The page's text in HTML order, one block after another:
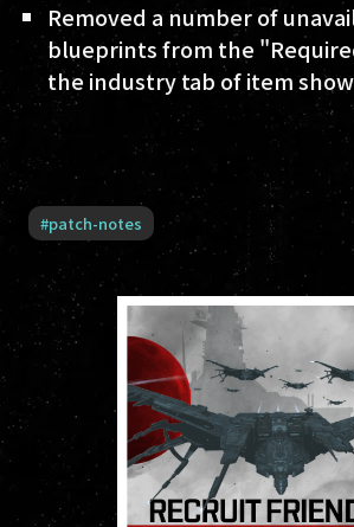
Removed a number of
blueprints from the
the industry tab of item
#patch-notes